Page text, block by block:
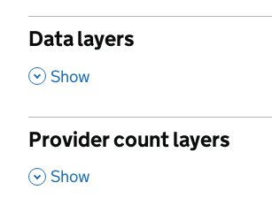
Data layers
, Show
Provider count layers
, Show